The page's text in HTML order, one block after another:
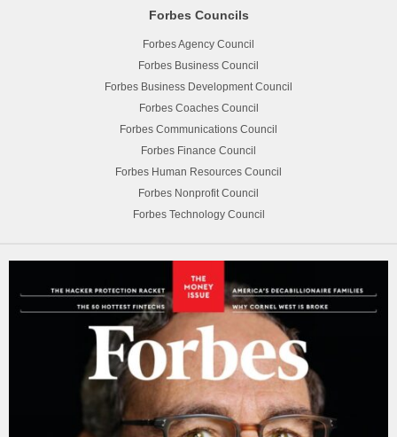
Forbes Councils
Forbes Agency Council
Forbes Business Council
Forbes Business Development Council
Forbes Coaches Council
Forbes Communications Council
Forbes Finance Council
Forbes Human Resources Council
Forbes Nonprofit Council
Forbes Technology Council